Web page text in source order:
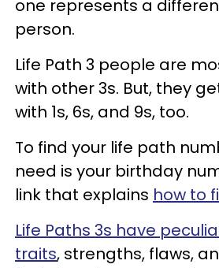
one represents a
person.
Life Path 3 people are
with other 3s. But, they
with 1s, 6s, and 9s, too.
To find your life path
need is your birthday
link that explains how to
Life Paths 3s have
traits, strengths, flaws,